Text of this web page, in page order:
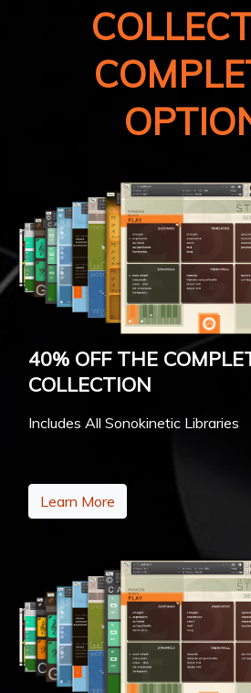
40% OFF THE
COLLECTION
Includes All Sonokinetic Libraries
Learn More